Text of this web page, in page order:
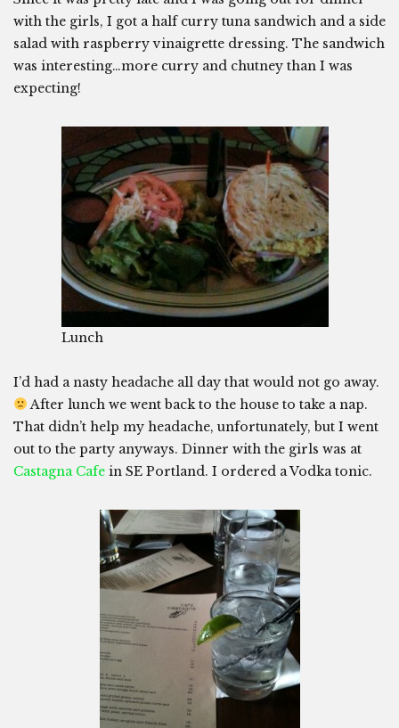
with the girls, I got a half curry tuna sandwich and a side
salad with raspberry vinaigrette dressing. The sandwich
was interesting…more curry and chutney than I was
expecting!
Lunch
I’d had a nasty headache all day that would not go away.
After lunch we went back to the house to take a nap.
That didn’t help my headache, unfortunately, but I went
out to the party anyways. Dinner with the girls was at
Castagna Cafe in SE Portland. I ordered a Vodka tonic.